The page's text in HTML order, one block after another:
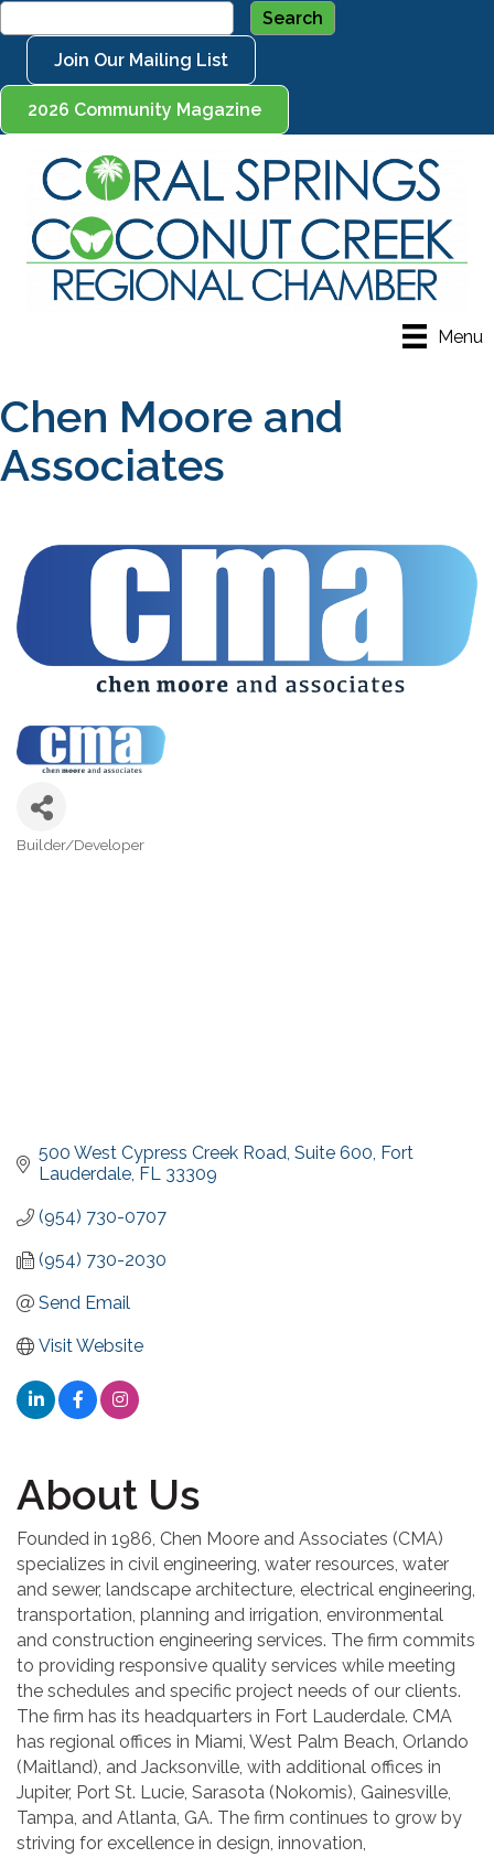
Join Our Mailing List
2026 Community Magazine
Menu
Chen Moore and
Associates
Categories
Builder/Developer
500 West Cypress Creek Road Suite 600 Fort
Lauderdale FL 33309
(954) 730-0707
(954) 730-2030
Send Email
Visit Website
About Us
Founded in 1986, Chen Moore and Associates (CMA)
specializes in civil engineering, water resources, water
and sewer, landscape architecture, electrical engineering,
transportation, planning and irrigation, environmental
and construction engineering services. The firm commits
to providing responsive quality services while meeting
the schedules and specific project needs of our clients.
The firm has its headquarters in Fort Lauderdale. CMA
has regional offices in Miami, West Palm Beach, Orlando
(Maitland), and Jacksonville, with additional offices in
Jupiter, Port St. Lucie, Sarasota (Nokomis), Gainesville,
Tampa, and Atlanta, GA. The firm continues to grow by
striving for excellence in design, innovation,